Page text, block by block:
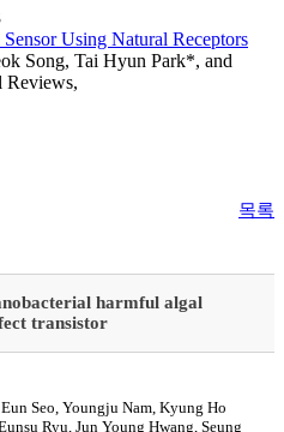
Using Natural Receptors
Song, Tai Hyun Park*, and
Reviews,
목록
harmful algal
transistor
Seo, Youngju Nam, Kyung Ho
Ryu, Jun Young Hwang, Seung